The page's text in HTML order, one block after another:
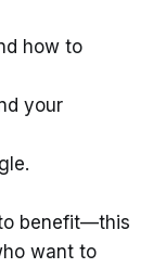
how to
your
benefit—this
want to